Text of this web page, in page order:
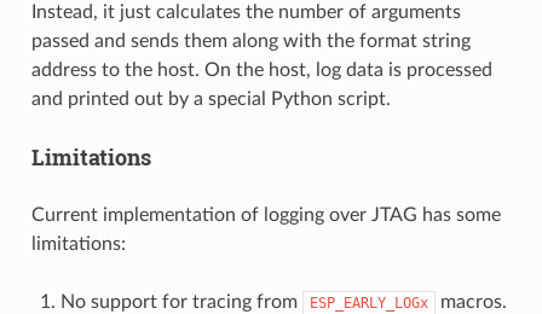
Instead, it just calculates the number of arguments
passed and sends them along with the format string
address to the host. On the host, log data is processed
and printed out by a special Python script.
Limitations
Current implementation of logging over JTAG has some
limitations:
No support for tracing from ESP_EARLY_LOGx
macros.